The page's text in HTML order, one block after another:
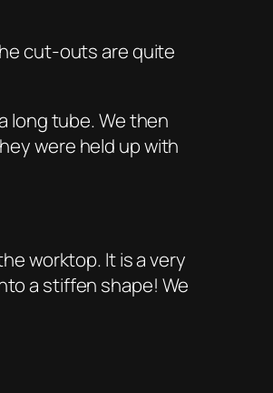
cut-outs are quite
long tube. We then
were held up with
worktop. It is a very
a stiffen shape! We